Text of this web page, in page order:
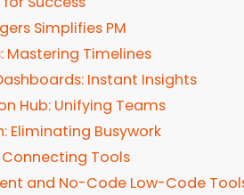
Simplifies PM
Mastering Timelines
Instant Insights
Hub: Unifying Teams
Eliminating Busywork
Tools
and No-Code Low-Code